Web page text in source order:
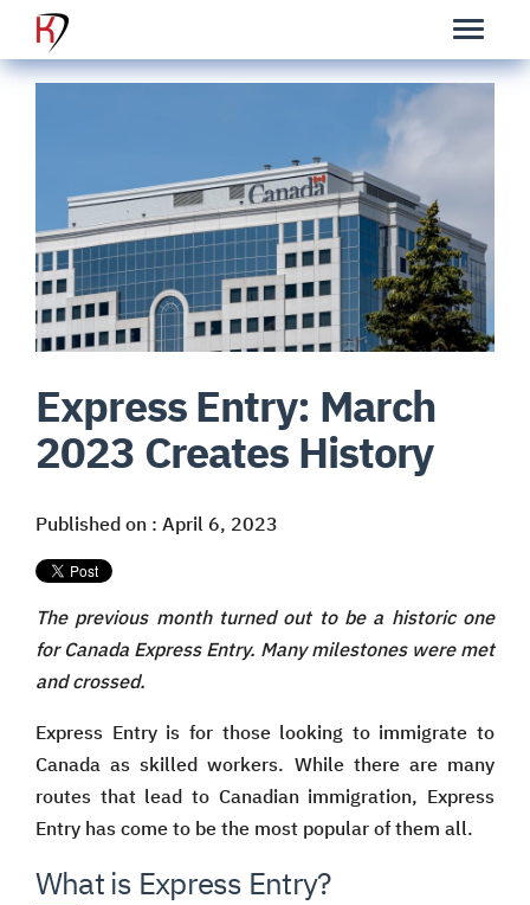
Express Entry: March
2023 Creates History
Published on : April 6, 2023
The previous month turned out to be a historic one
for Canada Express Entry. Many milestones were met
and crossed.
Express Entry is for those looking to immigrate to
Canada as skilled workers. While there are many
routes that lead to Canadian immigration, Express
Entry has come to be the most popular of them all.
What is Express Entry?